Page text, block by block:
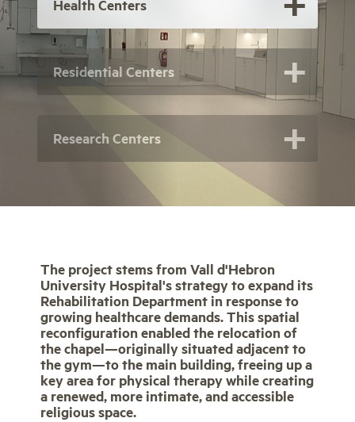
Health Centers
Residential Centers
Research Centers
The project stems from Vall d'Hebron
University Hospital's strategy to expand its
Rehabilitation Department in response to
growing healthcare demands. This spatial
reconfiguration enabled the relocation of
the chapel—originally situated adjacent to
the gym—to the main building, freeing up a
key area for physical therapy while creating
a renewed, more intimate, and accessible
religious space.